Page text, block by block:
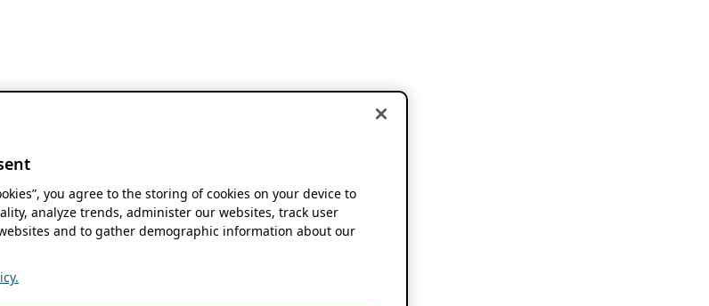
you agree to the storing of cookies on your device to
analyze trends, administer our websites, track user
and to gather demographic information about our